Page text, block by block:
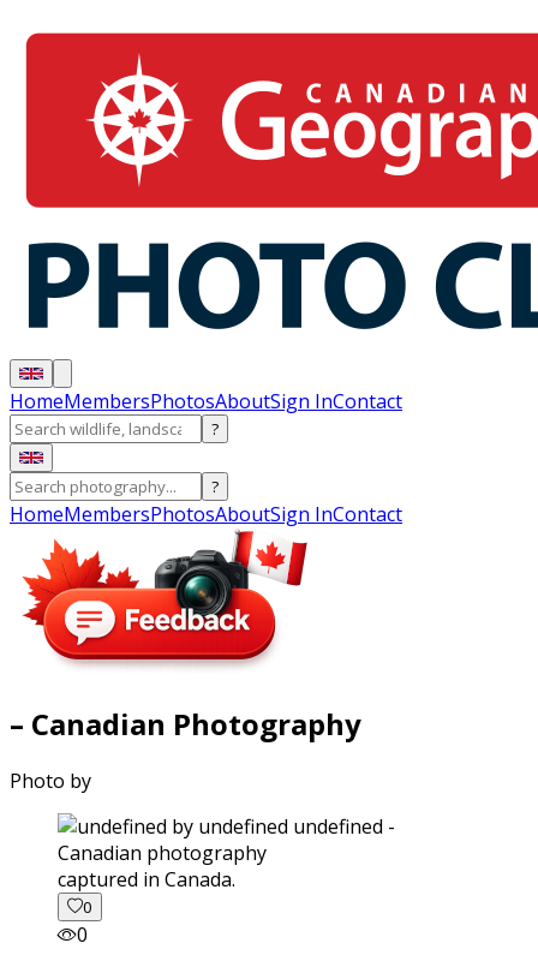
HomeMembersPhotosAboutSign InContact
?
?
HomeMembersPhotosAboutSign InContact
– Canadian Photography
Photo by
captured in Canada.
0
0